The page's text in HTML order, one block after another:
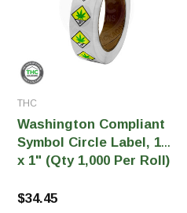
THC
Washington Compliant
Symbol Circle Label, 1"
x 1" (Qty 1,000 Per Roll)
$34.45